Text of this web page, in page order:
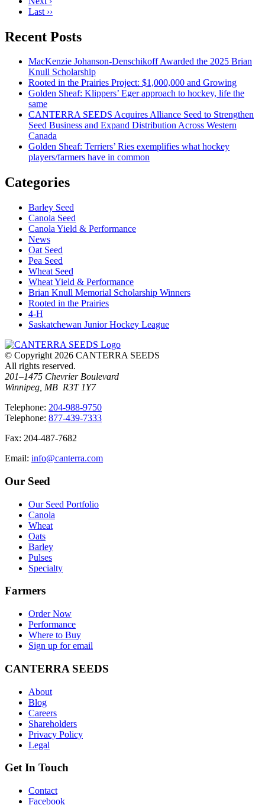
Last ››
Recent Posts
MacKenzie Johanson-Denschikoff Awarded the 2025 Brian
Knull Scholarship
Rooted in the Prairies Project: $1,000,000 and Growing
Golden Sheaf: Klippers’ Eger approach to hockey, life the
same
CANTERRA SEEDS Acquires Alliance Seed to Strengthen
Seed Business and Expand Distribution Across Western
Canada
Golden Sheaf: Terriers’ Ries exemplifies what hockey
players/farmers have in common
Categories
Barley Seed
Canola Seed
Canola Yield & Performance
News
Oat Seed
Pea Seed
Wheat Seed
Wheat Yield & Performance
Brian Knull Memorial Scholarship Winners
Rooted in the Prairies
4-H
Saskatchewan Junior Hockey League
© Copyright 2026 CANTERRA SEEDS
All rights reserved.
201–1475 Chevrier Boulevard
Winnipeg, MB R3T 1Y7
Telephone: 204-988-9750
Telephone: 877-439-7333
Fax: 204-487-7682
Email: info@canterra.com
Our Seed
Our Seed Portfolio
Canola
Wheat
Oats
Barley
Pulses
Specialty
Farmers
Order Now
Performance
Where to Buy
Sign up for email
CANTERRA SEEDS
About
Blog
Careers
Shareholders
Privacy Policy
Legal
Get In Touch
Contact
Facebook